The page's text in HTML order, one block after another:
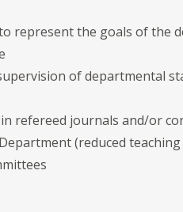
represent the goals of the
of departmental
refereed journals and/or
(reduced teaching